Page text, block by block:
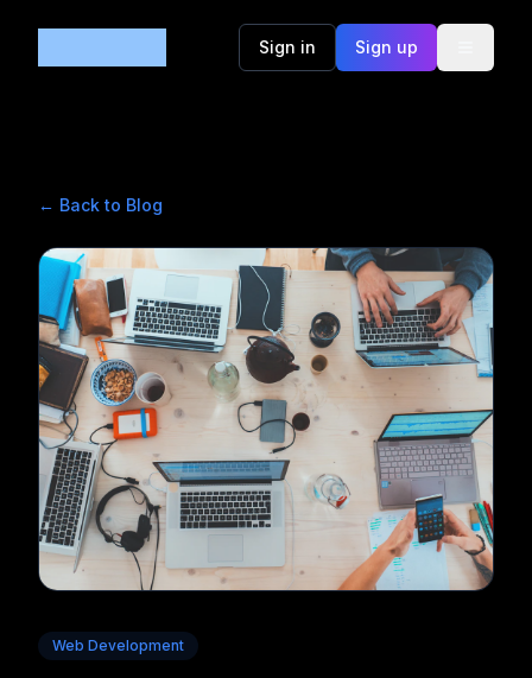
Sign in Sign up
← Back to Blog
Web Development